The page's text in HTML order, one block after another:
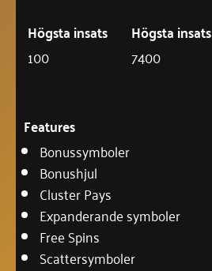
Högsta insats
100
Högsta insats
7400
Features
Bonussymboler
Bonushjul
Cluster Pays
Expanderande symboler
Free Spins
Scattersymboler